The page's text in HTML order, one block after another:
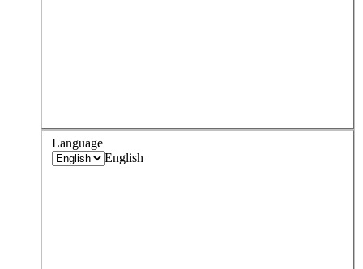
Language
English